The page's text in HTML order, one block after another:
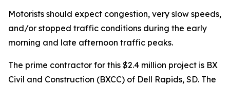
Motorists should expect congestion, very slow speeds,
and/or stopped traffic conditions during the early
morning and late afternoon traffic peaks.
The prime contractor for this $2.4 million project is BX
Civil and Construction (BXCC) of Dell Rapids, SD. The